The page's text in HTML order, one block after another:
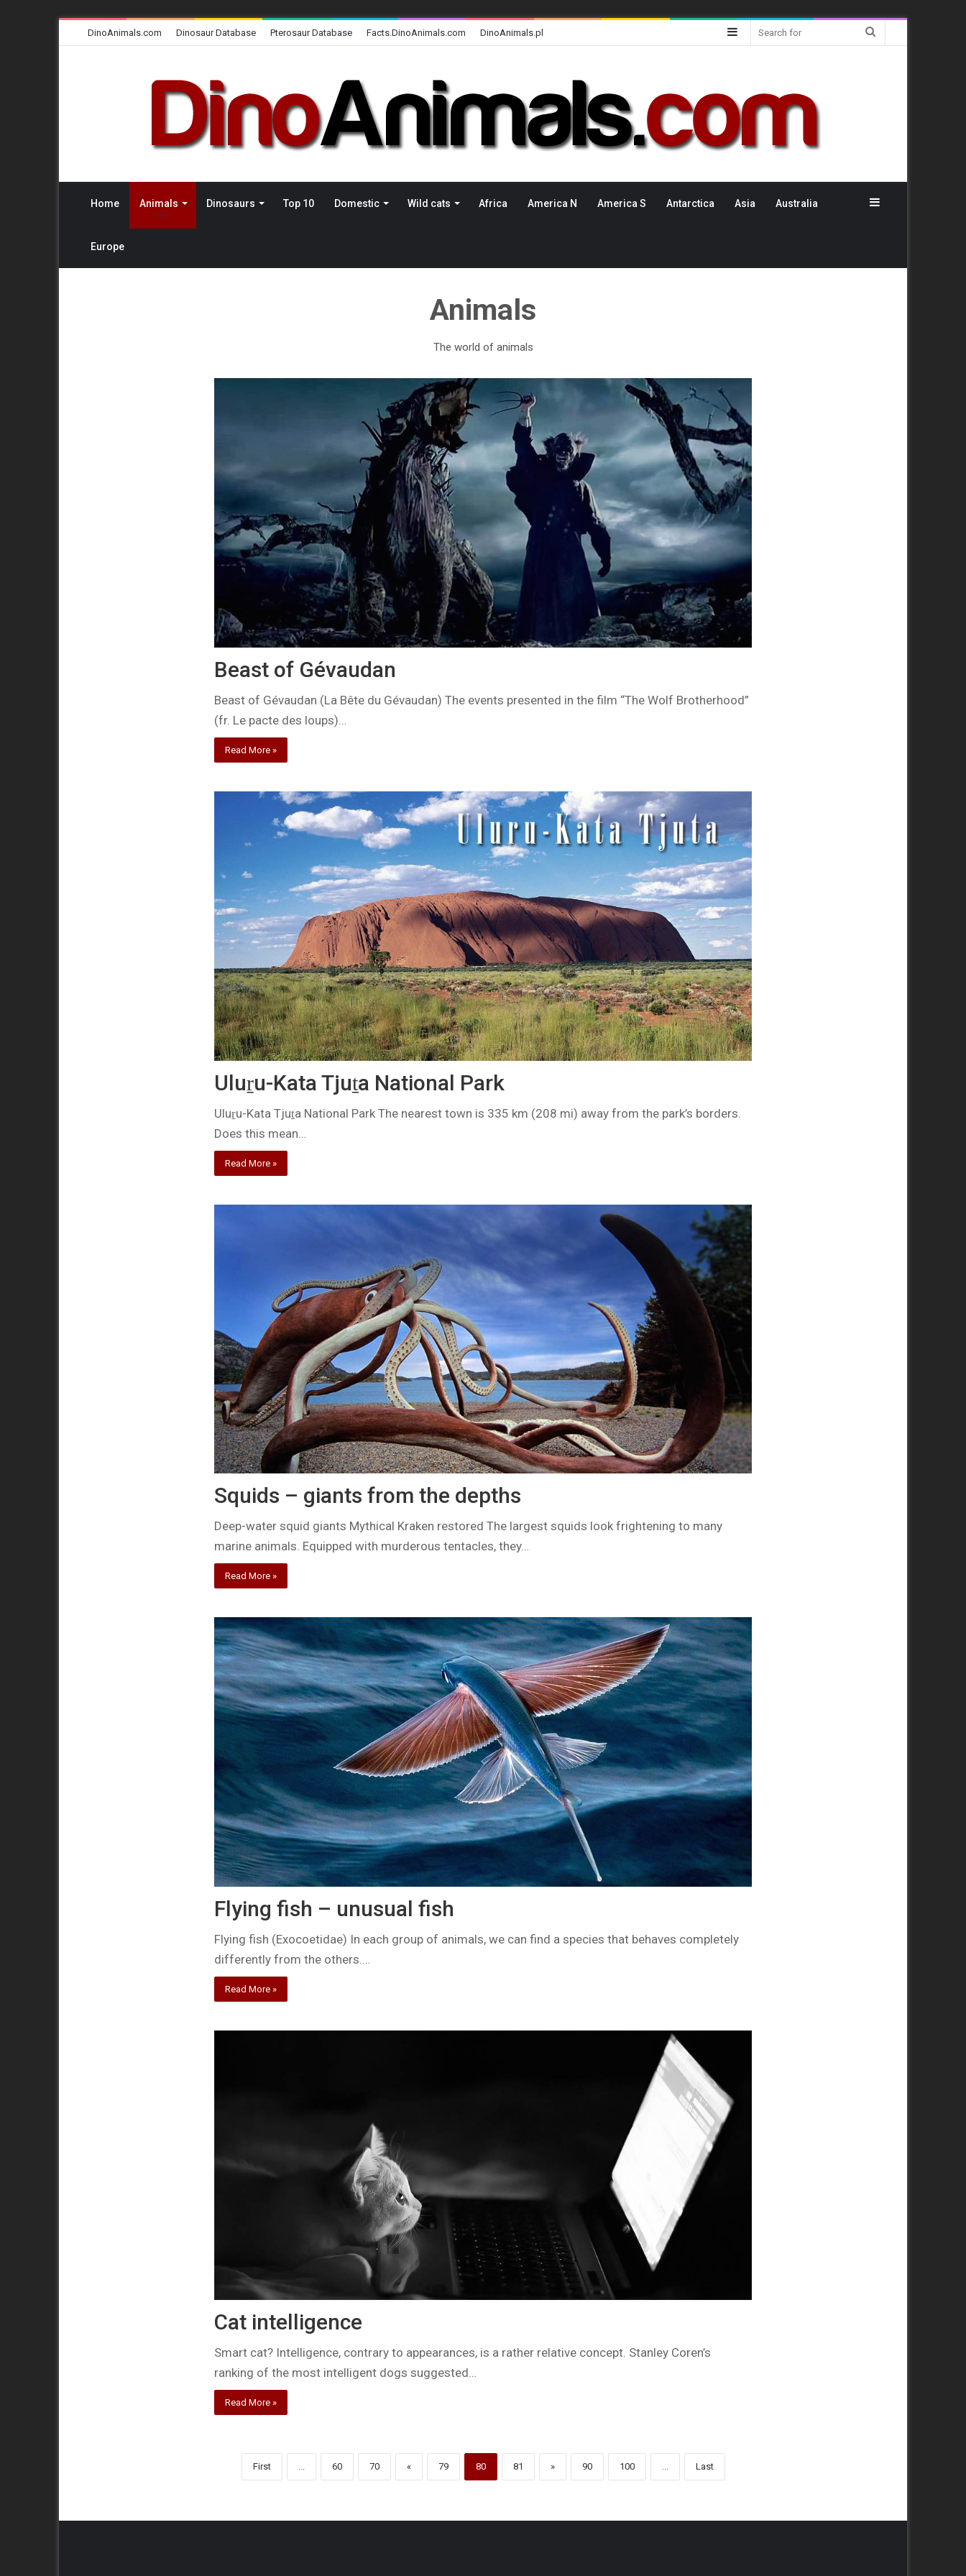
DinoAnimals.com Dinosaur Database Pterosaur Database Facts.DinoAnimals.com DinoAnimals.pl Sidebar
Home Animals Dinosaurs Top 10 Domestic Wild cats Africa America N America S Antarctica Asia Australia
Europe
Sidebar
Animals
The world of animals
Beast of Gévaudan
Beast of Gévaudan (La Bête du Gévaudan) The events presented in the film “The Wolf Brotherhood”
(fr. Le pacte des loups)…
Read More »
Uluṟu-Kata Tjuṯa National Park
Uluṟu-Kata Tjuṯa National Park The nearest town is 335 km (208 mi) away from the park’s borders.
Does this mean…
Read More »
Squids – giants from the depths
Deep-water squid giants Mythical Kraken restored The largest squids look frightening to many
marine animals. Equipped with murderous tentacles, they…
Read More »
Flying fish – unusual fish
Flying fish (Exocoetidae) In each group of animals, we can find a species that behaves completely
differently from the others.…
Read More »
Cat intelligence
Smart cat? Intelligence, contrary to appearances, is a rather relative concept. Stanley Coren’s
ranking of the most intelligent dogs suggested…
Read More »
First 60 70 « 79 80 81 » 90 100 Last